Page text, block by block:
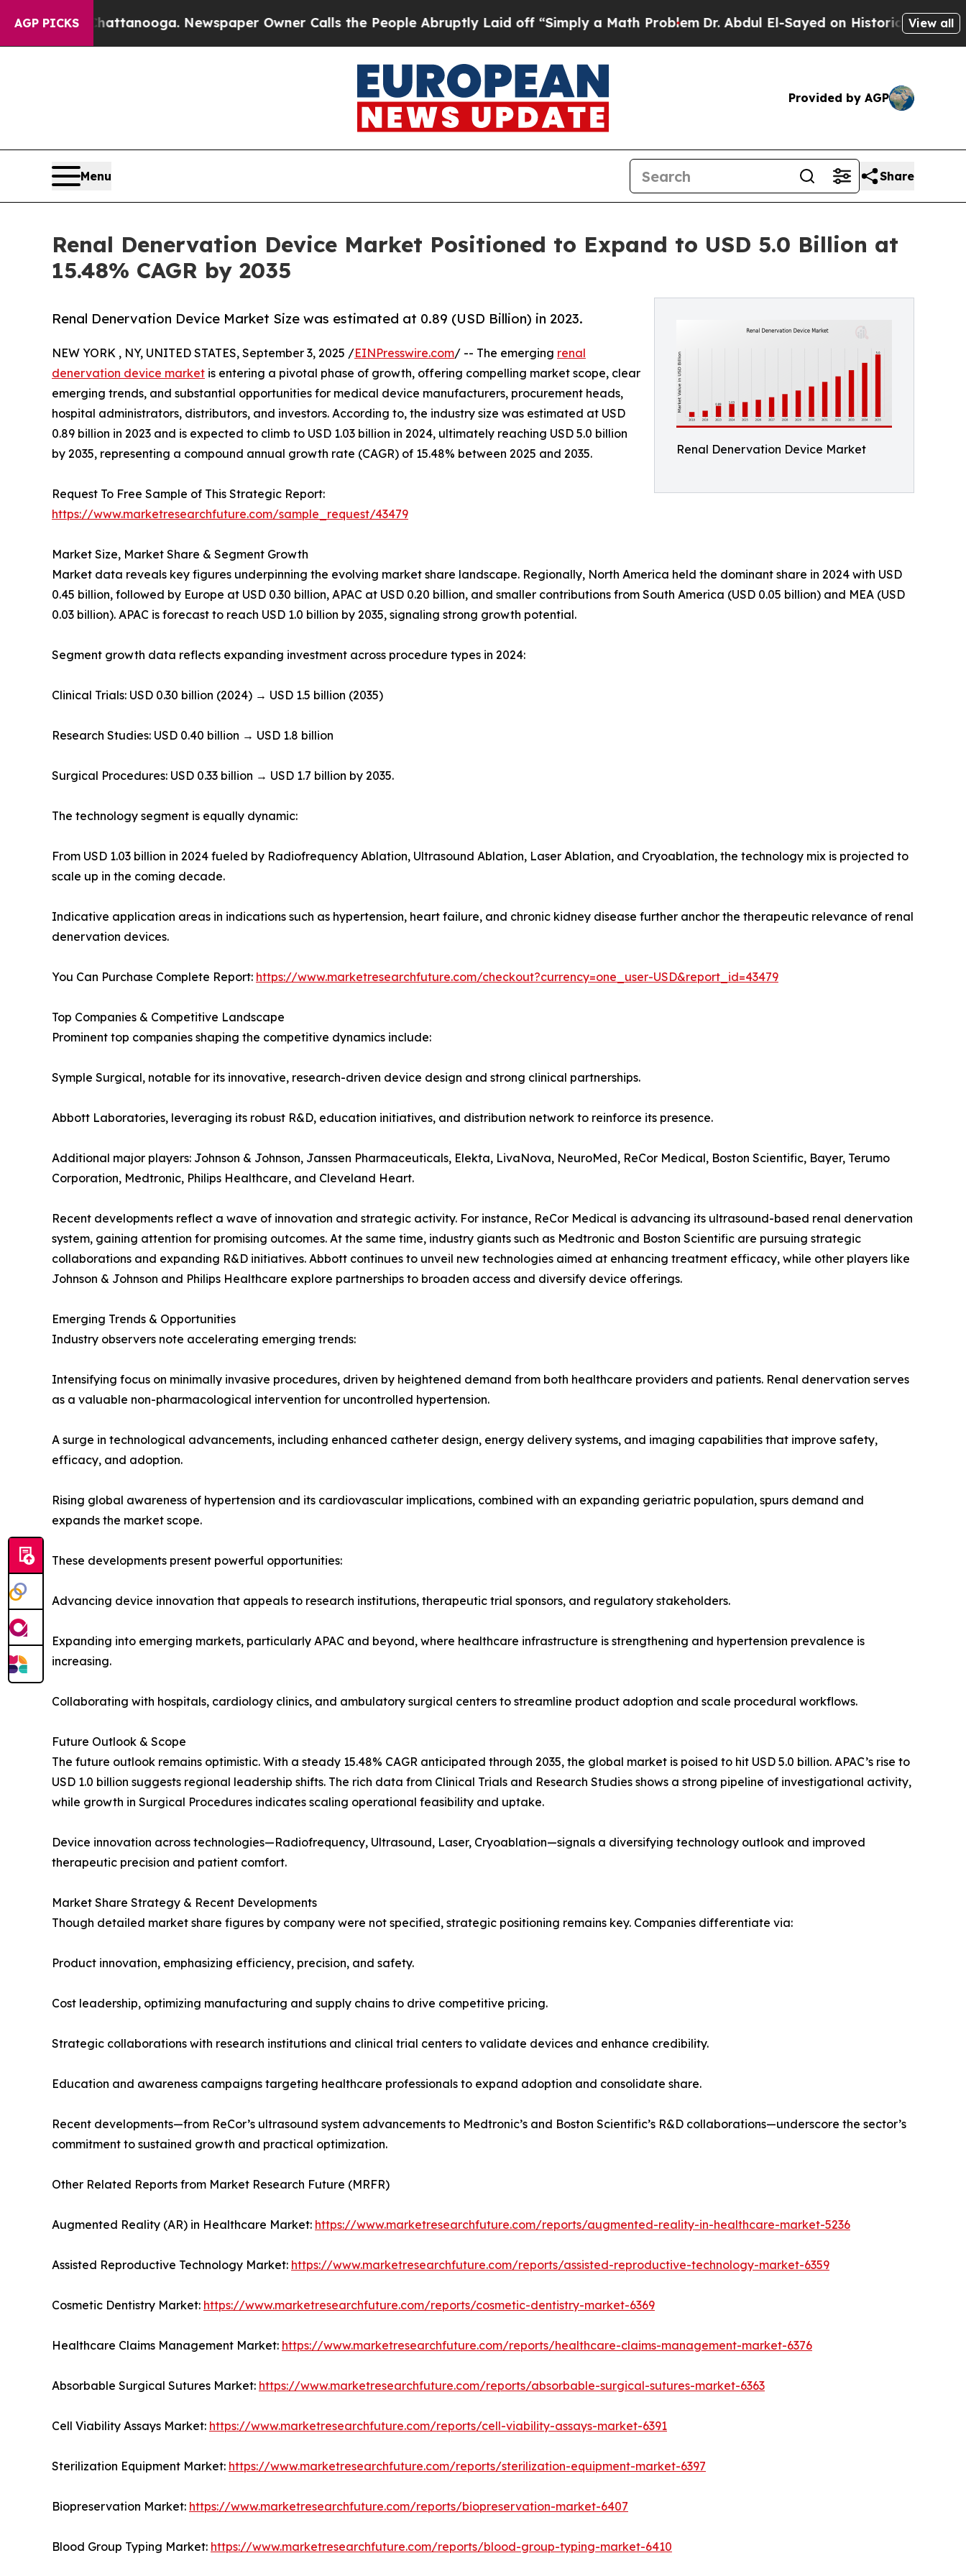
AGP PICKS Newspaper Owner Calls the People Abruptly Laid off “Simply a Math ProblemDr. Abdul El-Sayed on Historic Michigan Win:View all
Provided by AGP
Menu Share
Renal Denervation Device Market Positioned to Expand to USD 5.0 Billion at
15.48% CAGR by 2035
Renal Denervation Device Market
Renal Denervation Device Market Size was estimated at 0.89 (USD Billion) in 2023.
NEW YORK , NY, UNITED STATES, September 3, 2025 /EINPresswire.com/ -- The emerging renal
denervation device market is entering a pivotal phase of growth, offering compelling market scope, clear
emerging trends, and substantial opportunities for medical device manufacturers, procurement heads,
hospital administrators, distributors, and investors. According to, the industry size was estimated at USD
0.89 billion in 2023 and is expected to climb to USD 1.03 billion in 2024, ultimately reaching USD 5.0 billion
by 2035, representing a compound annual growth rate (CAGR) of 15.48% between 2025 and 2035.
Request To Free Sample of This Strategic Report:
https://www.marketresearchfuture.com/sample_request/43479
Market Size, Market Share & Segment Growth
Market data reveals key figures underpinning the evolving market share landscape. Regionally, North America held the dominant share in 2024 with USD
0.45 billion, followed by Europe at USD 0.30 billion, APAC at USD 0.20 billion, and smaller contributions from South America (USD 0.05 billion) and MEA (USD
0.03 billion). APAC is forecast to reach USD 1.0 billion by 2035, signaling strong growth potential.
Segment growth data reflects expanding investment across procedure types in 2024:
Clinical Trials: USD 0.30 billion (2024) → USD 1.5 billion (2035)
Research Studies: USD 0.40 billion → USD 1.8 billion
Surgical Procedures: USD 0.33 billion → USD 1.7 billion by 2035.
The technology segment is equally dynamic:
From USD 1.03 billion in 2024 fueled by Radiofrequency Ablation, Ultrasound Ablation, Laser Ablation, and Cryoablation, the technology mix is projected to
scale up in the coming decade.
Indicative application areas in indications such as hypertension, heart failure, and chronic kidney disease further anchor the therapeutic relevance of renal
denervation devices.
You Can Purchase Complete Report: https://www.marketresearchfuture.com/checkout?currency=one_user-USD&report_id=43479
Top Companies & Competitive Landscape
Prominent top companies shaping the competitive dynamics include:
Symple Surgical, notable for its innovative, research-driven device design and strong clinical partnerships.
Abbott Laboratories, leveraging its robust R&D, education initiatives, and distribution network to reinforce its presence.
Additional major players: Johnson & Johnson, Janssen Pharmaceuticals, Elekta, LivaNova, NeuroMed, ReCor Medical, Boston Scientific, Bayer, Terumo
Corporation, Medtronic, Philips Healthcare, and Cleveland Heart.
Recent developments reflect a wave of innovation and strategic activity. For instance, ReCor Medical is advancing its ultrasound-based renal denervation
system, gaining attention for promising outcomes. At the same time, industry giants such as Medtronic and Boston Scientific are pursuing strategic
collaborations and expanding R&D initiatives. Abbott continues to unveil new technologies aimed at enhancing treatment efficacy, while other players like
Johnson & Johnson and Philips Healthcare explore partnerships to broaden access and diversify device offerings.
Emerging Trends & Opportunities
Industry observers note accelerating emerging trends:
Intensifying focus on minimally invasive procedures, driven by heightened demand from both healthcare providers and patients. Renal denervation serves
as a valuable non-pharmacological intervention for uncontrolled hypertension.
A surge in technological advancements, including enhanced catheter design, energy delivery systems, and imaging capabilities that improve safety,
efficacy, and adoption.
Rising global awareness of hypertension and its cardiovascular implications, combined with an expanding geriatric population, spurs demand and
expands the market scope.
These developments present powerful opportunities:
Advancing device innovation that appeals to research institutions, therapeutic trial sponsors, and regulatory stakeholders.
Expanding into emerging markets, particularly APAC and beyond, where healthcare infrastructure is strengthening and hypertension prevalence is
increasing.
Collaborating with hospitals, cardiology clinics, and ambulatory surgical centers to streamline product adoption and scale procedural workflows.
Future Outlook & Scope
The future outlook remains optimistic. With a steady 15.48% CAGR anticipated through 2035, the global market is poised to hit USD 5.0 billion. APAC’s rise to
USD 1.0 billion suggests regional leadership shifts. The rich data from Clinical Trials and Research Studies shows a strong pipeline of investigational activity,
while growth in Surgical Procedures indicates scaling operational feasibility and uptake.
Device innovation across technologies—Radiofrequency, Ultrasound, Laser, Cryoablation—signals a diversifying technology outlook and improved
therapeutic precision and patient comfort.
Market Share Strategy & Recent Developments
Though detailed market share figures by company were not specified, strategic positioning remains key. Companies differentiate via:
Product innovation, emphasizing efficiency, precision, and safety.
Cost leadership, optimizing manufacturing and supply chains to drive competitive pricing.
Strategic collaborations with research institutions and clinical trial centers to validate devices and enhance credibility.
Education and awareness campaigns targeting healthcare professionals to expand adoption and consolidate share.
Recent developments—from ReCor’s ultrasound system advancements to Medtronic’s and Boston Scientific’s R&D collaborations—underscore the sector’s
commitment to sustained growth and practical optimization.
Other Related Reports from Market Research Future (MRFR)
Augmented Reality (AR) in Healthcare Market: https://www.marketresearchfuture.com/reports/augmented-reality-in-healthcare-market-5236
Assisted Reproductive Technology Market: https://www.marketresearchfuture.com/reports/assisted-reproductive-technology-market-6359
Cosmetic Dentistry Market: https://www.marketresearchfuture.com/reports/cosmetic-dentistry-market-6369
Healthcare Claims Management Market: https://www.marketresearchfuture.com/reports/healthcare-claims-management-market-6376
Absorbable Surgical Sutures Market: https://www.marketresearchfuture.com/reports/absorbable-surgical-sutures-market-6363
Cell Viability Assays Market: https://www.marketresearchfuture.com/reports/cell-viability-assays-market-6391
Sterilization Equipment Market: https://www.marketresearchfuture.com/reports/sterilization-equipment-market-6397
Biopreservation Market: https://www.marketresearchfuture.com/reports/biopreservation-market-6407
Blood Group Typing Market: https://www.marketresearchfuture.com/reports/blood-group-typing-market-6410